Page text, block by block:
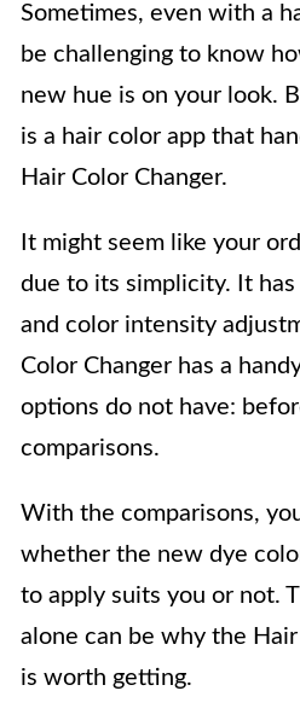
Sometimes, even with a
be challenging to know
new hue is on your look.
is a hair color app that
Hair Color Changer.
It might seem like your
due to its simplicity. It
and color intensity
Color Changer has a
options do not have:
comparisons.
With the comparisons,
whether the new dye
to apply suits you or not.
alone can be why the
is worth getting.